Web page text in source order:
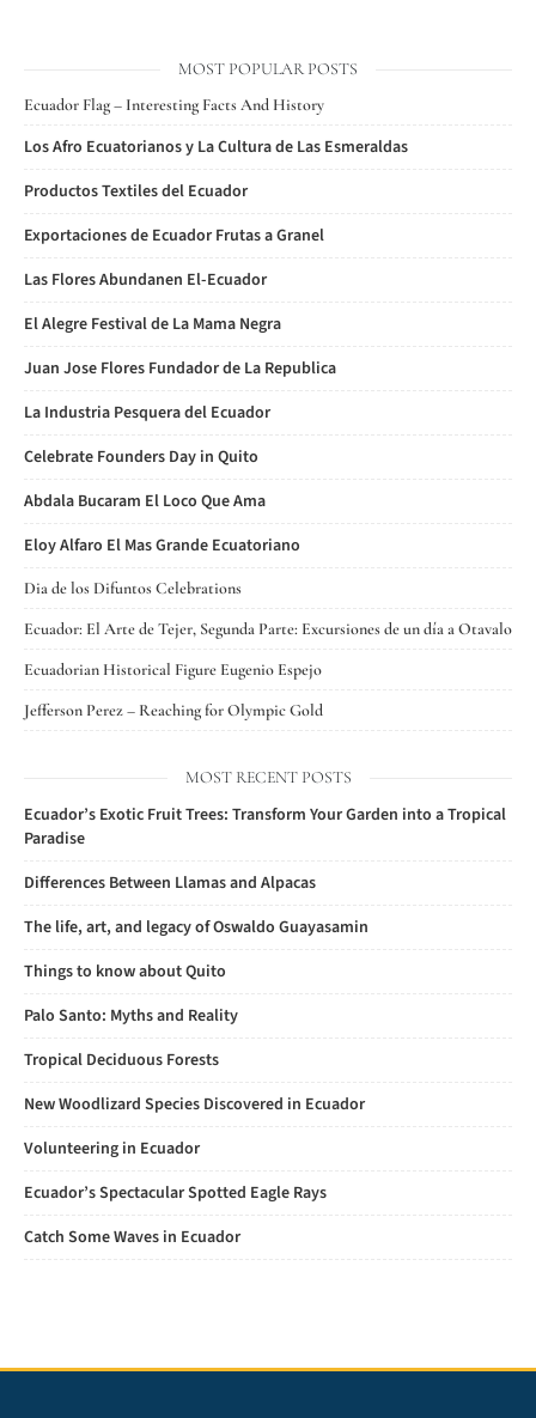
MOST POPULAR POSTS
Ecuador Flag – Interesting Facts And History
Los Afro Ecuatorianos y La Cultura de Las Esmeraldas
Productos Textiles del Ecuador
Exportaciones de Ecuador Frutas a Granel
Las Flores Abundanen El-Ecuador
El Alegre Festival de La Mama Negra
Juan Jose Flores Fundador de La Republica
La Industria Pesquera del Ecuador
Celebrate Founders Day in Quito
Abdala Bucaram El Loco Que Ama
Eloy Alfaro El Mas Grande Ecuatoriano
Dia de los Difuntos Celebrations
Ecuador: El Arte de Tejer, Segunda Parte: Excursiones de un día a Otavalo
Ecuadorian Historical Figure Eugenio Espejo
Jefferson Perez – Reaching for Olympic Gold
MOST RECENT POSTS
Ecuador’s Exotic Fruit Trees: Transform Your Garden into a Tropical
Paradise
Differences Between Llamas and Alpacas
The life, art, and legacy of Oswaldo Guayasamin
Things to know about Quito
Palo Santo: Myths and Reality
Tropical Deciduous Forests
New Woodlizard Species Discovered in Ecuador
Volunteering in Ecuador
Ecuador’s Spectacular Spotted Eagle Rays
Catch Some Waves in Ecuador